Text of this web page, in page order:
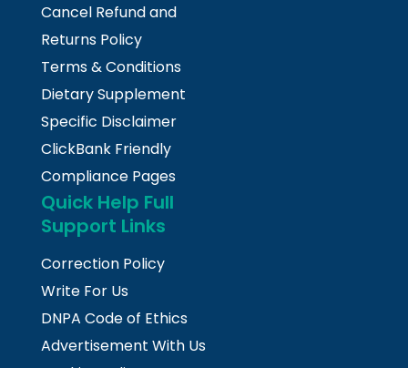
Cancel Refund and
Returns Policy
Terms & Conditions
Dietary Supplement
Specific Disclaimer
ClickBank Friendly
Compliance Pages
Quick Help Full
Support Links
Correction Policy
Write For Us
DNPA Code of Ethics
Advertisement With Us